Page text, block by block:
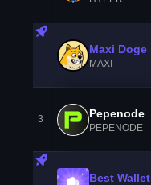
Maxi Doge
MAXI
3 Pepenode
PEPENODE
Best Wallet